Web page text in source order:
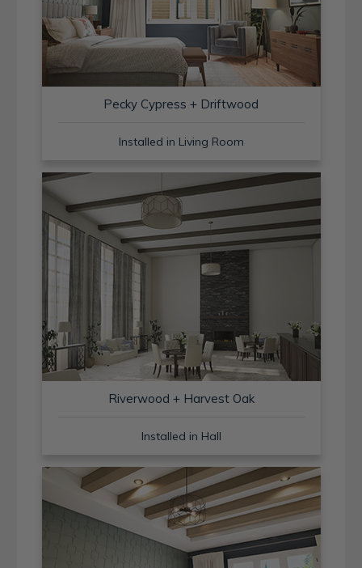
Pecky Cypress + Driftwood
Installed in Living Room
Riverwood + Harvest Oak
Installed in Hall